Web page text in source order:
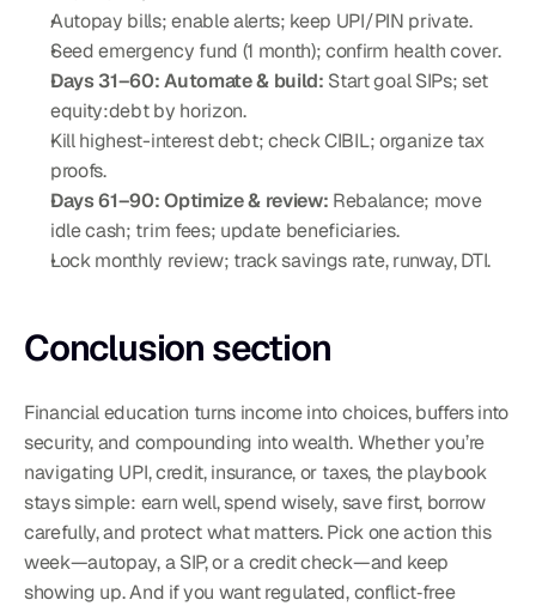
Autopay bills; enable alerts; keep UPI/PIN private.
Seed emergency fund (1 month); confirm health cover.
Days 31–60: Automate & build: Start goal SIPs; set
equity:debt by horizon.
Kill highest-interest debt; check CIBIL; organize tax
proofs.
Days 61–90: Optimize & review: Rebalance; move
idle cash; trim fees; update beneficiaries.
Lock monthly review; track savings rate, runway, DTI.
Conclusion section
Financial education turns income into choices, buffers into
security, and compounding into wealth. Whether you’re
navigating UPI, credit, insurance, or taxes, the playbook
stays simple: earn well, spend wisely, save first, borrow
carefully, and protect what matters. Pick one action this
week—autopay, a SIP, or a credit check—and keep
showing up. And if you want regulated, conflict‑free